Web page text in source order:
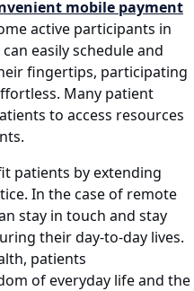
mobile payment
active participants in
easily schedule and
fingertips, participating
Many patient
to access resources
patients by extending
In the case of remote
stay in touch and stay
their day-to-day lives.
patients
of everyday life and the